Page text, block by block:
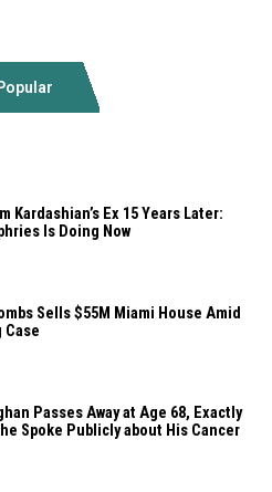
Kardashian’s Ex 15 Years Later:
Is Doing Now
Sells $55M Miami House Amid
Case
Passes Away at Age 68, Exactly
Spoke Publicly about His Cancer